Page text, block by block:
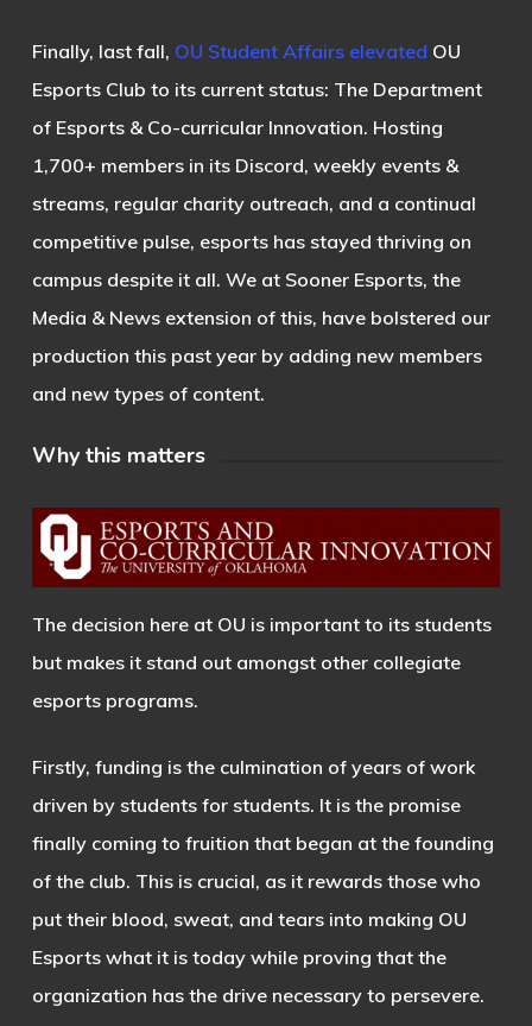
Finally, last fall, OU Student Affairs elevated OU
Esports Club to its current status: The Department
of Esports & Co-curricular Innovation. Hosting
1,700+ members in its Discord, weekly events &
streams, regular charity outreach, and a continual
competitive pulse, esports has stayed thriving on
campus despite it all. We at Sooner Esports, the
Media & News extension of this, have bolstered our
production this past year by adding new members
and new types of content.
Why this matters
The decision here at OU is important to its students
but makes it stand out amongst other collegiate
esports programs.
Firstly, funding is the culmination of years of work
driven by students for students. It is the promise
finally coming to fruition that began at the founding
of the club. This is crucial, as it rewards those who
put their blood, sweat, and tears into making OU
Esports what it is today while proving that the
organization has the drive necessary to persevere.